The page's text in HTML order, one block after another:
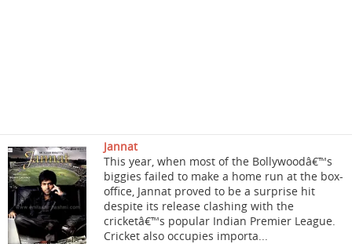
Jannat
This year, when most of the Bollywoodâ€™s
biggies failed to make a home run at the box-
office, Jannat proved to be a surprise hit
despite its release clashing with the
cricketâ€™s popular Indian Premier League.
Cricket also occupies importa...